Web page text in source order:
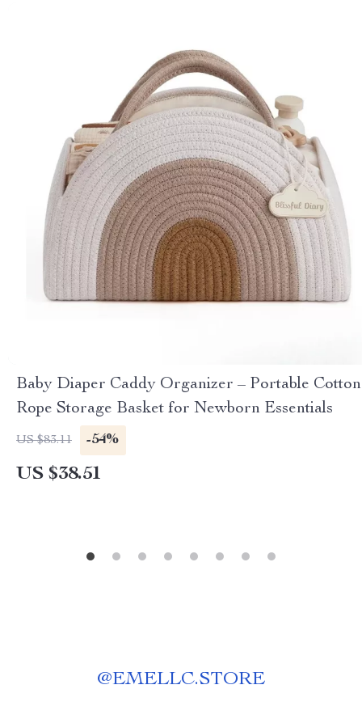
Baby Diaper Caddy Organizer – Portable Cotton
Rope Storage Basket for Newborn Essentials
US $83.11 -54%
US $38.51
@EMELLC.STORE